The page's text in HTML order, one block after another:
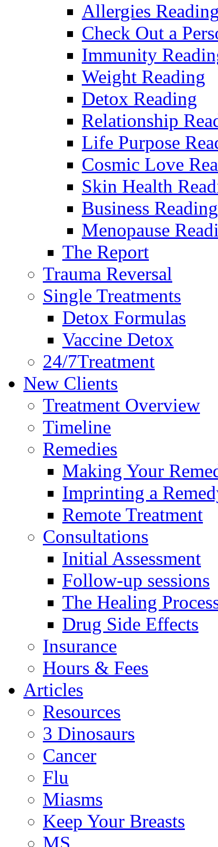
Allergies
Check Out a
Immunity
Weight Reading
Detox Reading
Relationship
Life Purpose
Cosmic Love
Skin Health
Business Reading
Menopause
The Report
Trauma Reversal
Single Treatments
Detox Formulas
Vaccine Detox
24/7Treatment
New Clients
Treatment Overview
Timeline
Remedies
Making Your
Imprinting a
Remote Treatment
Consultations
Initial Assessment
Follow-up sessions
The Healing
Drug Side Effects
Insurance
Hours & Fees
Articles
Resources
3 Dinosaurs
Cancer
Flu
Miasms
Keep Your Breasts